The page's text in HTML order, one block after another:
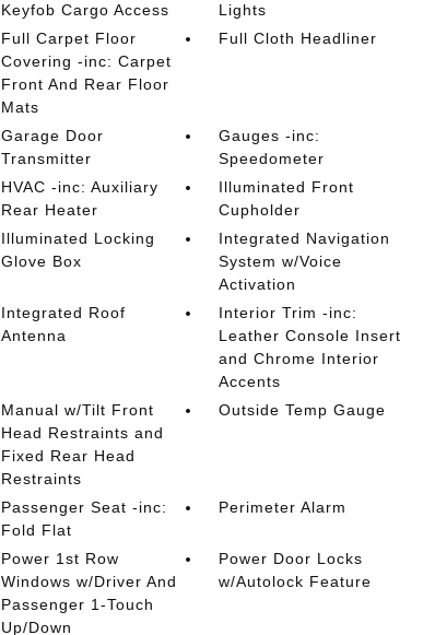
Keyfob Cargo Access
Lights
Full Carpet Floor
Covering -inc: Carpet
Front And Rear Floor
Mats
Full Cloth Headliner
Garage Door
Transmitter
Gauges -inc:
Speedometer
HVAC -inc: Auxiliary
Rear Heater
Illuminated Front
Cupholder
Illuminated Locking
Glove Box
Integrated Navigation
System w/Voice
Activation
Integrated Roof
Antenna
Interior Trim -inc:
Leather Console Insert
and Chrome Interior
Accents
Manual w/Tilt Front
Head Restraints and
Fixed Rear Head
Restraints
Outside Temp Gauge
Passenger Seat -inc:
Fold Flat
Perimeter Alarm
Power 1st Row
Windows w/Driver And
Passenger 1-Touch
Up/Down
Power Door Locks
w/Autolock Feature